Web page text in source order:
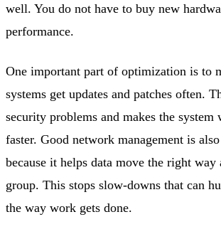
well. You do not have to buy new
performance.
One important part of optimization is to
systems get updates and patches often.
security problems and makes the system
faster. Good network management is
because it helps data move the right way
group. This stops slow-downs that can
the way work gets done.